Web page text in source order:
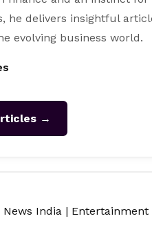
he delivers insightful
evolving business world.
→
News India | Entertainment